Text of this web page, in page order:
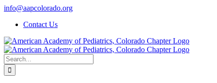
Skip
content
info@aapcolorado.org
Contact Us
Search
for: